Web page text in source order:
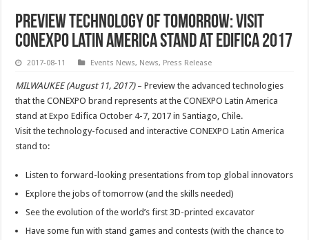
Preview Technology of Tomorrow: Visit
CONEXPO Latin America Stand at Edifica 2017
2017-08-11 Events News, News, Press Release
MILWAUKEE (August 11, 2017)– Preview the advanced technologies
that the CONEXPO brand represents at the CONEXPO Latin America
stand at Expo Edifica October 4-7, 2017 in Santiago, Chile.
Visit the technology-focused and interactive CONEXPO Latin America
stand to:
Listen to forward-looking presentations from top global innovators
Explore the jobs of tomorrow (and the skills needed)
See the evolution of the world’s first 3D-printed excavator
Have some fun with stand games and contests (with the chance to